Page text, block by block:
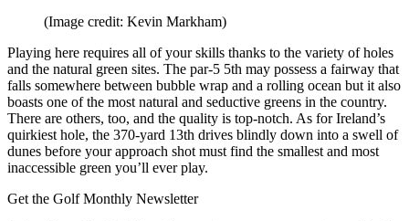
(Image credit: Kevin Markham)
Playing here requires all of your skills thanks to the variety of holes
and the natural green sites. The par-5 5th may possess a fairway that
falls somewhere between bubble wrap and a rolling ocean but it also
boasts one of the most natural and seductive greens in the country.
There are others, too, and the quality is top-notch. As for Ireland’s
quirkiest hole, the 370-yard 13th drives blindly down into a swell of
dunes before your approach shot must find the smallest and most
inaccessible green you’ll ever play.
Get the Golf Monthly Newsletter